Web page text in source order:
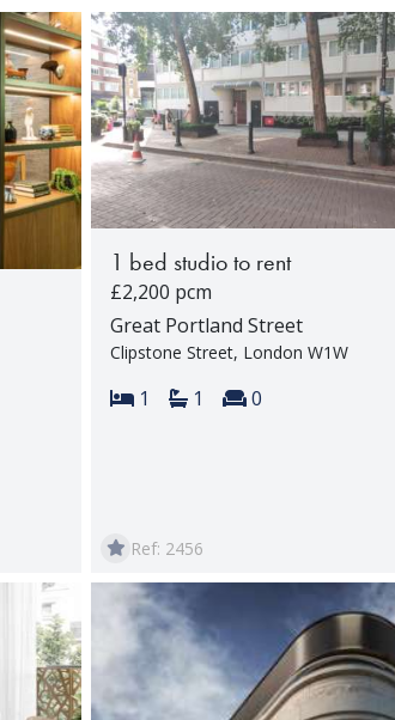
1 bed studio to rent
£2,200 pcm
Great Portland Street
Clipstone Street, London W1W
Bedrooms:
1 Bathrooms:
1 Reception rooms:
0
Ref: 2456